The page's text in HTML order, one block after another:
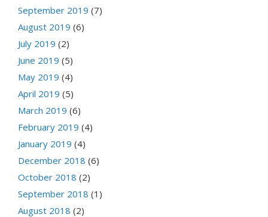
September 2019 (7)
August 2019 (6)
July 2019 (2)
June 2019 (5)
May 2019 (4)
April 2019 (5)
March 2019 (6)
February 2019 (4)
January 2019 (4)
December 2018 (6)
October 2018 (2)
September 2018 (1)
August 2018 (2)